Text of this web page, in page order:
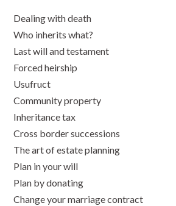
Dealing with death
Who inherits what?
Last will and testament
Forced heirship
Usufruct
Community property
Inheritance tax
Cross border successions
The art of estate planning
Plan in your will
Plan by donating
Change your marriage contract